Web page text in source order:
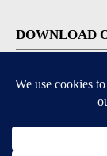
DOWNLOAD